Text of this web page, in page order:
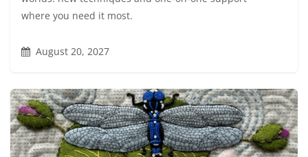
where you need it most.
August 20, 2027